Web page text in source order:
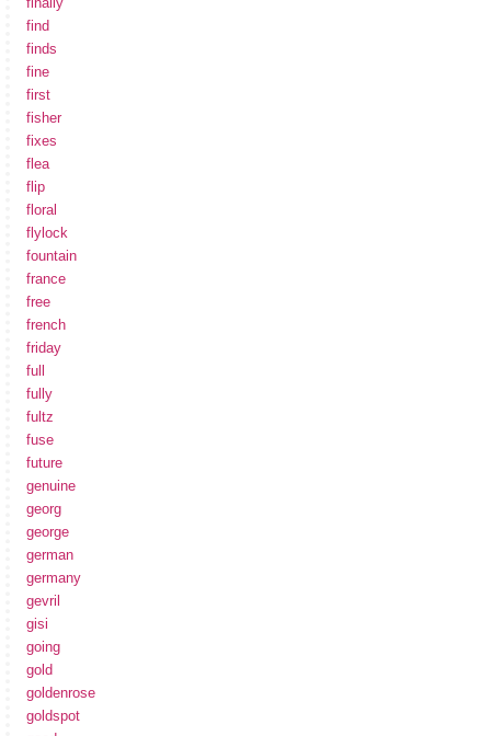
find
finds
fine
first
fisher
fixes
flea
flip
floral
flylock
fountain
france
free
french
friday
full
fully
fultz
fuse
future
genuine
georg
george
german
germany
gevril
gisi
going
gold
goldenrose
goldspot